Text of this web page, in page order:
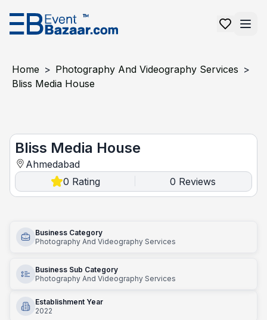
Home > Photography And Videography Services >
Bliss Media House
Bliss Media House
Ahmedabad
0 Rating 0 Reviews
Business Category
Photography And Videography Services
Business Sub Category
Photography And Videography Services
Establishment Year
2022